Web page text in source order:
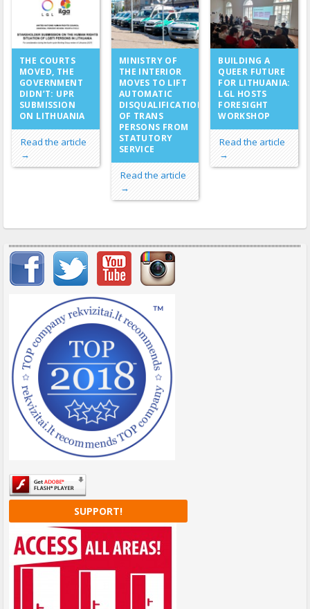
THE COURTS
MOVED, THE
GOVERNMENT
DIDN’T: UPR
SUBMISSION
ON LITHUANIA
Read the article
→
MINISTRY OF
THE INTERIOR
MOVES TO LIFT
AUTOMATIC
DISQUALIFICATION
OF TRANS
PERSONS FROM
STATUTORY
SERVICE
Read the article
→
BUILDING A
QUEER FUTURE
FOR LITHUANIA:
LGL HOSTS
FORESIGHT
WORKSHOP
Read the article
→
Important items submenu
SUPPORT!